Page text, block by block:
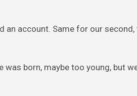
an account. Same for our second,
born, maybe too young, but